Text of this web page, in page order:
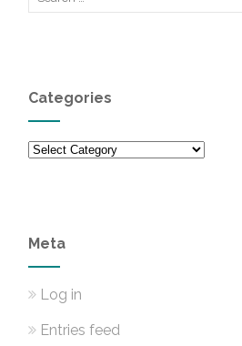
Categories
Categories
Meta
Log in
Entries feed